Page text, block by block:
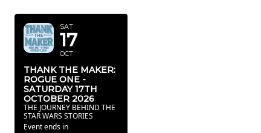
SAT
17
OCT
THANK THE MAKER:
ROGUE ONE -
SATURDAY 17TH
OCTOBER 2026
THE JOURNEY BEHIND THE
STAR WARS STORIES
Event ends in